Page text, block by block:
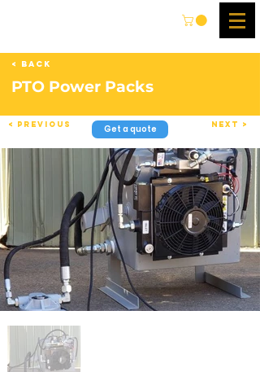
< Back
PTO Power Packs
< Previous Get a quote Next >